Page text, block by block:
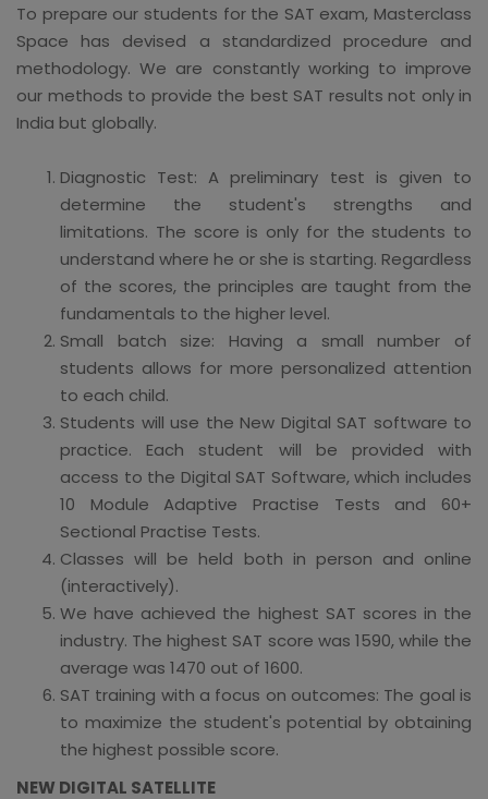
To prepare our students for the SAT exam, Masterclass
Space has devised a standardized procedure and
methodology. We are constantly working to improve
our methods to provide the best SAT results not only in
India but globally.
Diagnostic Test: A preliminary test is given to
determine the student's strengths and
limitations. The score is only for the students to
understand where he or she is starting. Regardless
of the scores, the principles are taught from the
fundamentals to the higher level.
Small batch size: Having a small number of
students allows for more personalized attention
to each child.
Students will use the New Digital SAT software to
practice. Each student will be provided with
access to the Digital SAT Software, which includes
10 Module Adaptive Practise Tests and 60+
Sectional Practise Tests.
Classes will be held both in person and online
(interactively).
We have achieved the highest SAT scores in the
industry. The highest SAT score was 1590, while the
average was 1470 out of 1600.
SAT training with a focus on outcomes: The goal is
to maximize the student's potential by obtaining
the highest possible score.
NEW DIGITAL SATELLITE